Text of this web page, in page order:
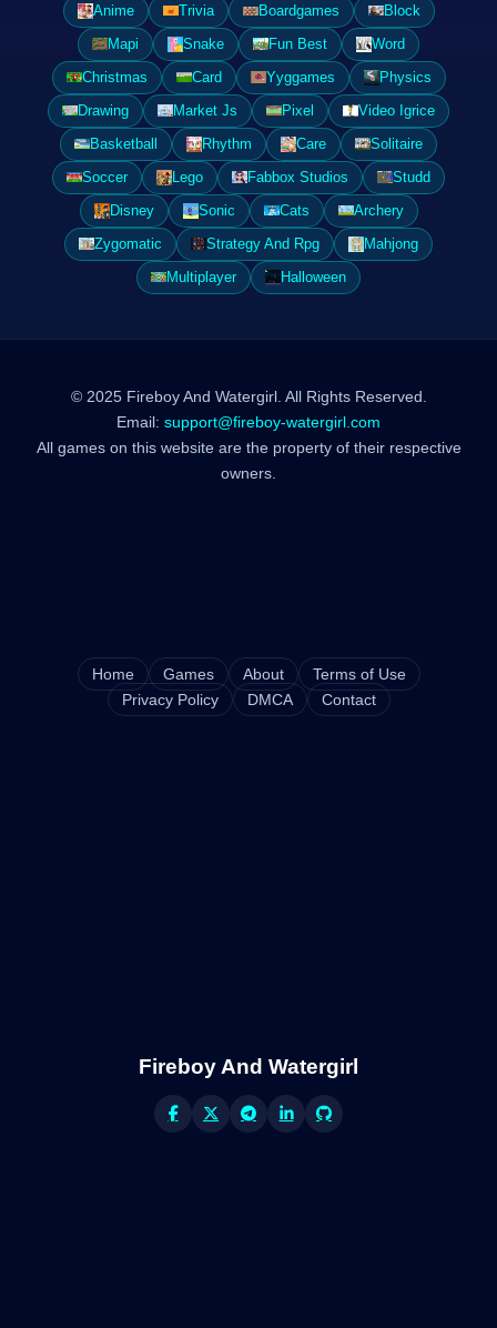
Anime
Trivia Boardgames
Block
Mapi
Snake Fun Best
Word
Christmas
Card Yyggames
Physics
Drawing
Market Js Pixel
Video Igrice
Basketball
Rhythm Care
Solitaire
Soccer
Lego Fabbox Studios
Studd
Disney
Sonic Cats
Archery
Zygomatic
Strategy And Rpg
Mahjong
Multiplayer
Halloween
© 2025 Fireboy And Watergirl. All Rights Reserved.
Email: support@fireboy-watergirl.com
All games on this website are the property of their respective
owners.
Home Games About
Terms of Use
Privacy Policy
DMCA Contact
Fireboy And Watergirl